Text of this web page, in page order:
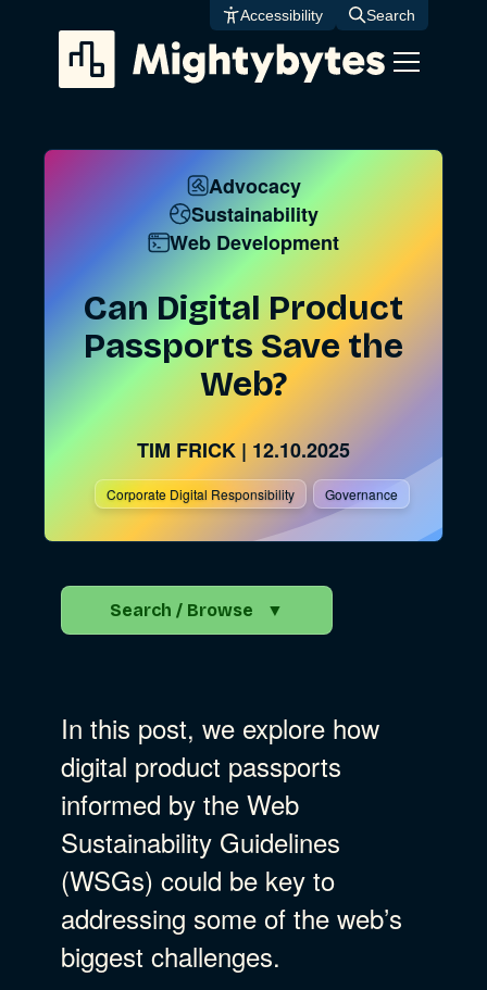
content
Accessibility Search
Advocacy
Sustainability
Web Development
Can Digital Product
Passports Save the
Web?
TIM FRICK | 12.10.2025
Corporate Digital Responsibility Governance
Search / Browse ▼
Go
Advocacy
Business Strategy
In this post, we explore how
digital product passports
informed by the Web
Sustainability Guidelines
(WSGs) could be key to
addressing some of the web’s
biggest challenges.